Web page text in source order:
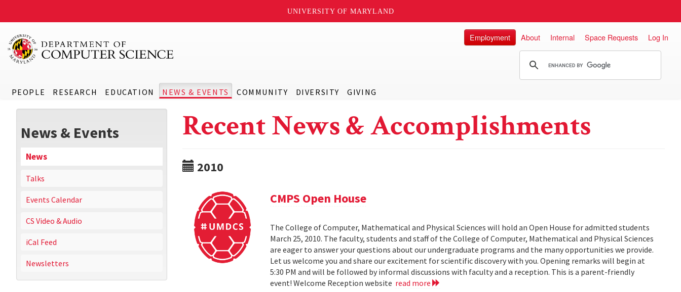
UNIVERSITY OF MARYLAND
PEOPLE RESEARCH EDUCATION NEWS & EVENTS COMMUNITY DIVERSITY GIVING
Employment About Internal Space Requests Log In
News & Events
News
Talks
Events Calendar
CS Video & Audio
iCal Feed
Newsletters
Recent News & Accomplishments
2010
CMPS Open House
The College of Computer, Mathematical and Physical Sciences will hold an Open House for admitted students
March 25, 2010. The faculty, students and staff of the College of Computer, Mathematical and Physical Sciences
are eager to answer your questions about our undergraduate programs and the many opportunities we provide.
Let us welcome you and share our excitement for scientific discovery with you. Opening remarks will begin at
5:30 PM and will be followed by informal discussions with faculty and a reception. This is a parent-friendly
event! Welcome Reception website read more